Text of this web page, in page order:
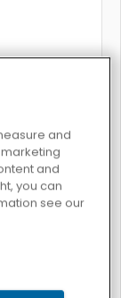
and
and
you can
see our